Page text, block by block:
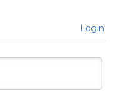
Login